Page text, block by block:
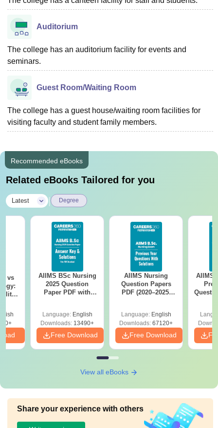
Auditorium
The college has an auditorium facility for events and
seminars.
Guest Room/Waiting Room
The college has a guest house/waiting room facilities for
visiting faculty and student family members.
Recommended eBooks
Related eBooks Tailored for you
Latest Degree
vs
AIIMS BSc Nursing
2025 Question
Paper PDF with
Download Free
Language: English
Downloads: 13490+
Free Download
AIIMS Nursing
Question Papers
PDF (2020–2025)
Language: English
Downloads: 67120+
Free Download
AIIMS
View all eBooks
Share your experience with others